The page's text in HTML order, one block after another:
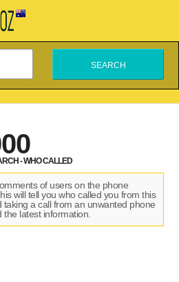
- WHO CALLED
of users on the phone
will tell you who called you from this
a call from an unwanted phone
latest information.